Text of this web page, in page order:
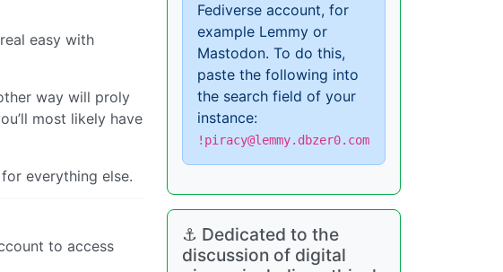
easy with
way will proly
most likely have
everything else.
to access
Fediverse account, for
example Lemmy or
Mastodon. To do this,
paste the following into
the search field of your
instance:
!piracy@lemmy.dbzer0.com
⚓ Dedicated to the
discussion of digital